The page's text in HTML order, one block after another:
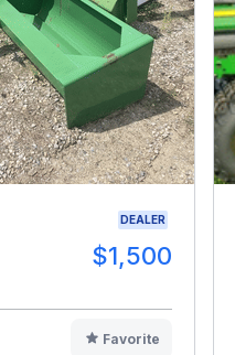
DEALER
$1,500
Favorite